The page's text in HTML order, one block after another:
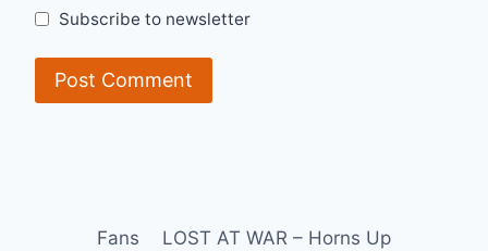
Subscribe to newsletter
Fans
LOST AT WAR – Horns Up